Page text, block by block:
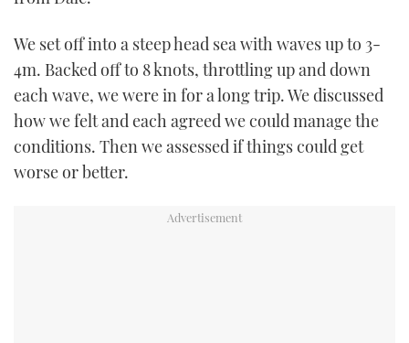
We set off into a steep head sea with waves up to 3-
4m. Backed off to 8 knots, throttling up and down
each wave, we were in for a long trip. We discussed
how we felt and each agreed we could manage the
conditions. Then we assessed if things could get
worse or better.